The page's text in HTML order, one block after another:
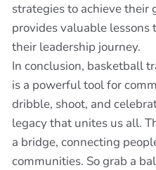
strategies to achieve their
provides valuable
their leadership journey.
In conclusion, basketball
is a powerful tool for
dribble, shoot, and
legacy that unites us all.
a bridge, connecting
communities. So grab a